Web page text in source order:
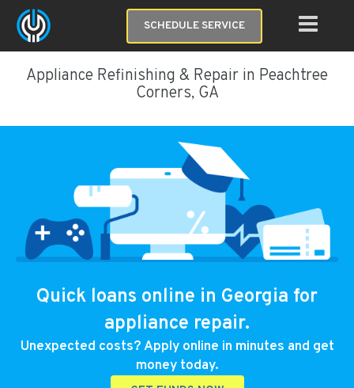
SCHEDULE SERVICE
Appliance Refinishing & Repair in Peachtree
Corners, GA
Quick loans online in Georgia for
appliance repair.
Unexpected costs? Apply online in minutes and get
money today.